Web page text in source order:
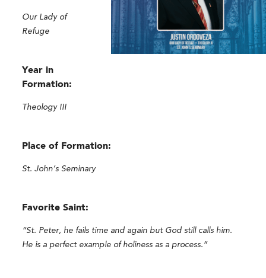
Our Lady of
Refuge
Year in
Formation:
Theology III
Place of Formation:
St. John’s Seminary
Favorite Saint:
“St. Peter, he fails time and again but God still calls him.
He is a perfect example of holiness as a process.”